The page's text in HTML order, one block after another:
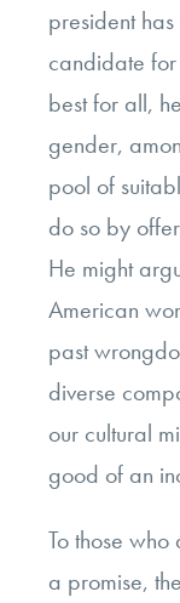
president
candidate for
best for all,
gender,
pool of
do so by
He might
American
past
diverse
our cultural
good of an
To those
a promise,